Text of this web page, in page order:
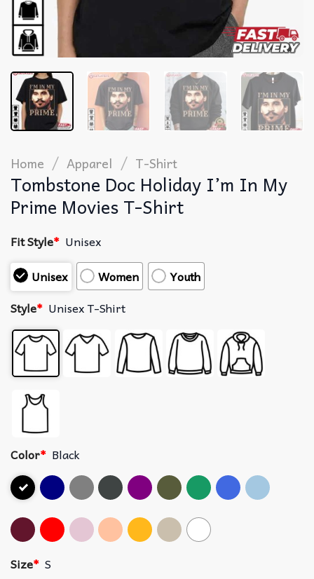
Home / Apparel / T-Shirt
Tombstone Doc Holiday I’m In My
Prime Movies T-Shirt
Fit Style* Unisex
Unisex
Women
Youth
Style* Unisex T-Shirt
Color* Black
Size* S